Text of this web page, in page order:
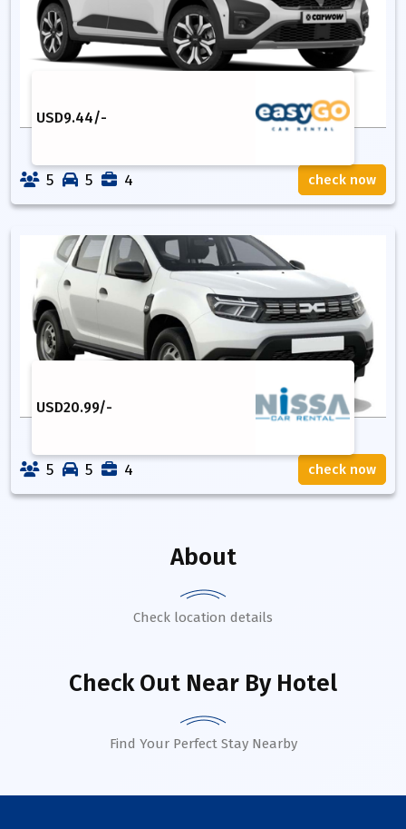
USD9.44/-
5 5 4 check now
USD20.99/-
5 5 4 check now
About
Check location details
Check Out Near By Hotel
Find Your Perfect Stay Nearby